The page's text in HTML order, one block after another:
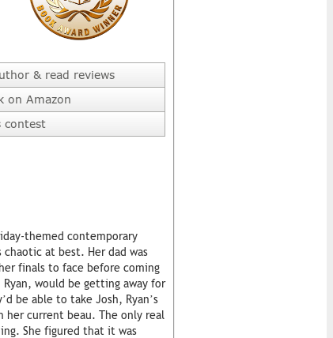
& read reviews
on Amazon
contest
themed contemporary
at best. Her dad was
finals to face before coming
would be getting away for
be able to take Josh, Ryan’s
her current beau. The only real
She figured that it was